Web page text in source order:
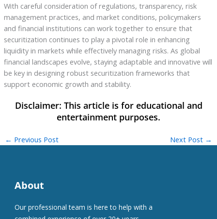
With careful consideration of regulations, transparency, risk
management practices, and market conditions, policymakers
and financial institutions can work together to ensure that
securitization continues to play a pivotal role in enhancing
liquidity in markets while effectively managing risks. As global
financial landscapes evolve, staying adaptable and innovative will
be key in designing robust securitization frameworks that
support economic growth and stability.
← Previous Post Next Post →
About
Our professional team is here to help with a